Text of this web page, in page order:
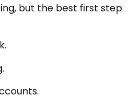
but the best first step